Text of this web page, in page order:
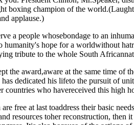
boxing champion of the
applause.)
a people whosebondage to an
humanity's hope for a worldwithout
tribute to the whole South
the award,aware at the same time
dedicated his lifeto the pursuit of
countries who havereceived this high
free at last toaddress their basic
resources toher reconstruction,